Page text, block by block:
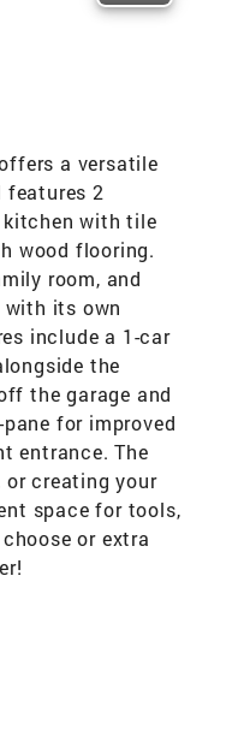
a versatile
features 2
kitchen with tile
wood flooring.
room, and
with its own
include a 1-car
the
the garage and
for improved
entrance. The
or creating your
space for tools,
or extra